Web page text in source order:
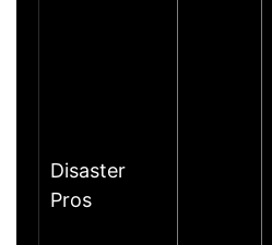
Disaster
Pros